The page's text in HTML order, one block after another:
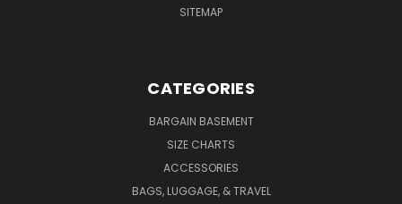
SITEMAP
CATEGORIES
BARGAIN BASEMENT
SIZE CHARTS
ACCESSORIES
BAGS, LUGGAGE, & TRAVEL